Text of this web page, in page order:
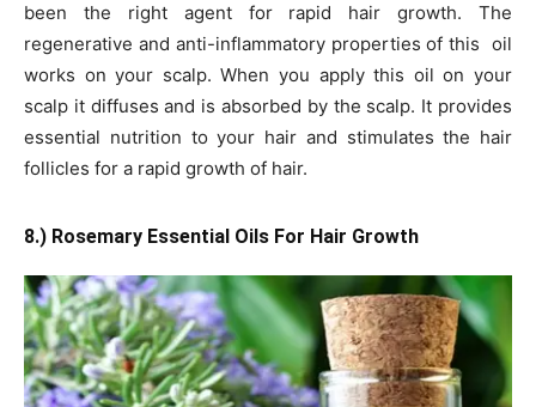
been the right agent for rapid hair growth. The
regenerative and anti-inflammatory properties of this oil
works on your scalp. When you apply this oil on your
scalp it diffuses and is absorbed by the scalp. It provides
essential nutrition to your hair and stimulates the hair
follicles for a rapid growth of hair.
8.) Rosemary Essential Oils For Hair Growth